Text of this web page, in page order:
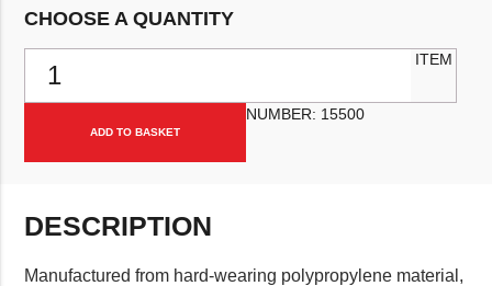
CHOOSE A QUANTITY
ADD TO BASKET
ITEM
NUMBER: 15500
DESCRIPTION
Manufactured from hard-wearing polypropylene material,